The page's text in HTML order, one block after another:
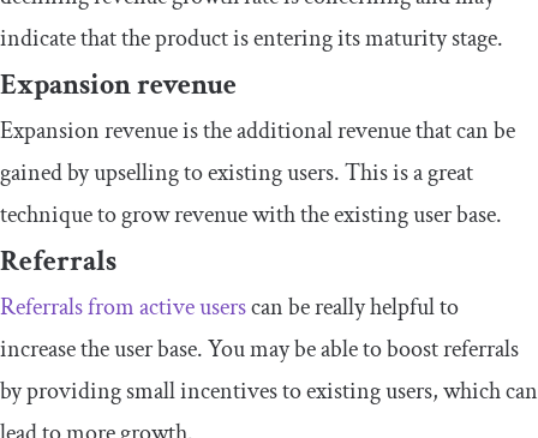
indicate that the product is entering its maturity stage.
Expansion revenue
Expansion revenue is the additional revenue that can be
gained by upselling to existing users. This is a great
technique to grow revenue with the existing user base.
Referrals
Referrals from active userscan be really helpful to
increase the user base. You may be able to boost referrals
by providing small incentives to existing users, which can